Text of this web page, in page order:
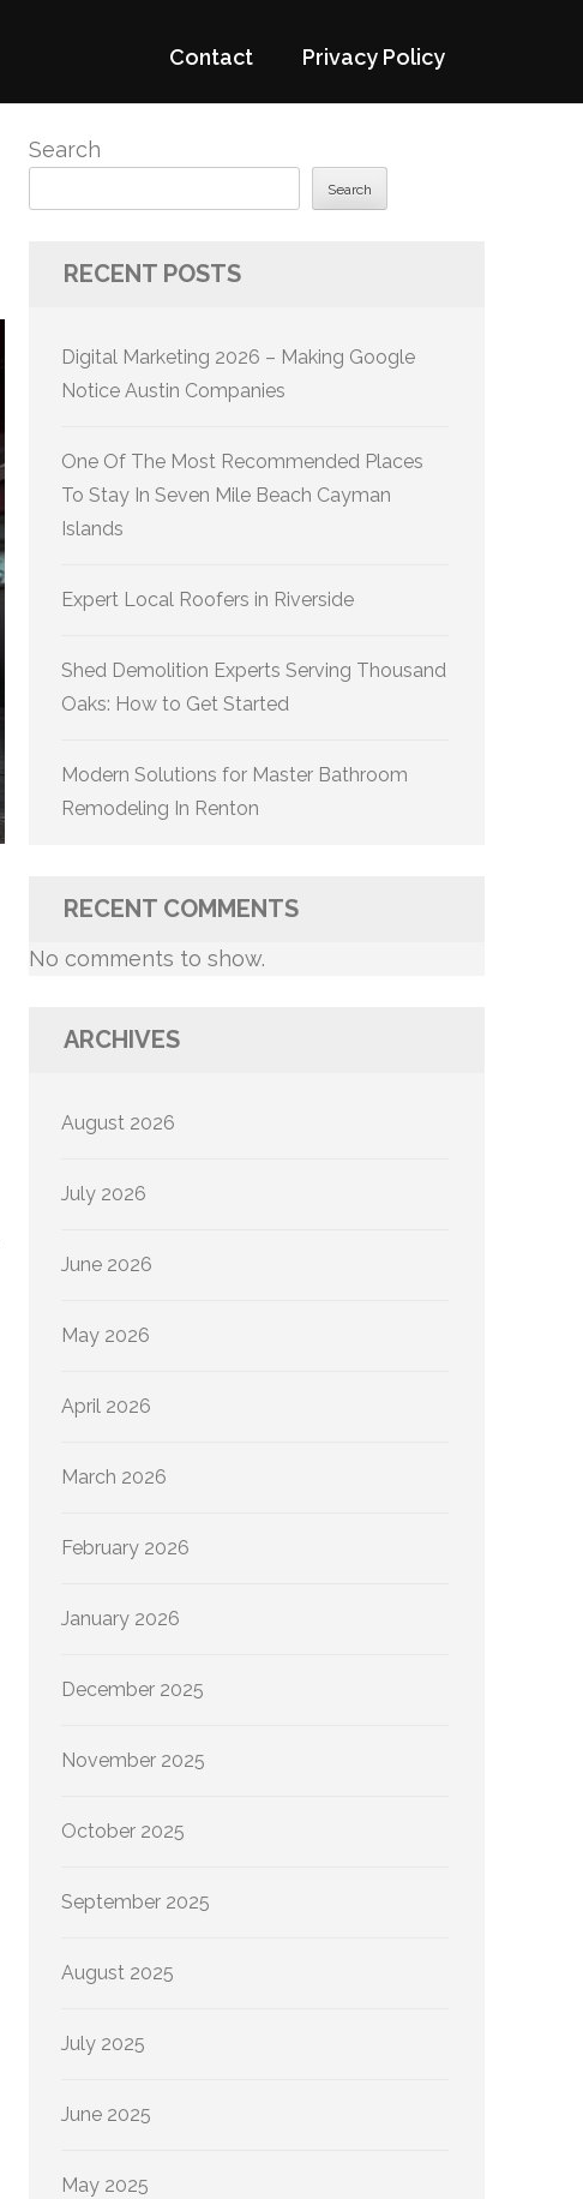
Contact Privacy Policy
Search
Search
RECENT POSTS
Digital Marketing 2026 – Making Google
Notice Austin Companies
One Of The Most Recommended Places
To Stay In Seven Mile Beach Cayman
Islands
Expert Local Roofers in Riverside
Shed Demolition Experts Serving Thousand
Oaks: How to Get Started
Modern Solutions for Master Bathroom
Remodeling In Renton
RECENT COMMENTS
No comments to show.
ARCHIVES
August 2026
July 2026
June 2026
May 2026
April 2026
March 2026
February 2026
January 2026
December 2025
November 2025
October 2025
September 2025
August 2025
July 2025
June 2025
May 2025